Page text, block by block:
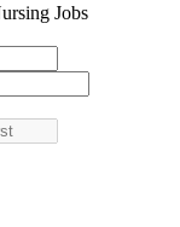
Jobs